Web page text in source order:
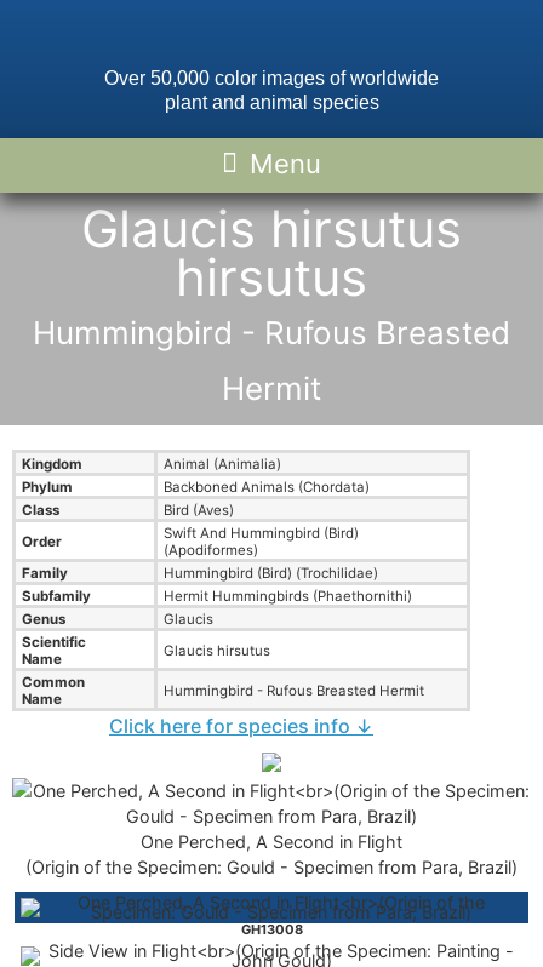
Over 50,000 color images of worldwide
plant and animal species
Glaucis hirsutus
hirsutus
Hummingbird - Rufous Breasted
Hermit
Kingdom
Animal (Animalia)
Phylum
Backboned Animals (Chordata)
Class
Bird (Aves)
Order
Swift And Hummingbird (Bird)
(Apodiformes)
Family
Hummingbird (Bird) (Trochilidae)
Subfamily
Hermit Hummingbirds (Phaethornithi)
Genus
Glaucis
Scientific
Name
Glaucis hirsutus
Common
Name
Hummingbird - Rufous Breasted Hermit
Click here for species info ↓
One Perched, A Second in Flight
(Origin of the Specimen: Gould - Specimen from Para, Brazil)
GH13008